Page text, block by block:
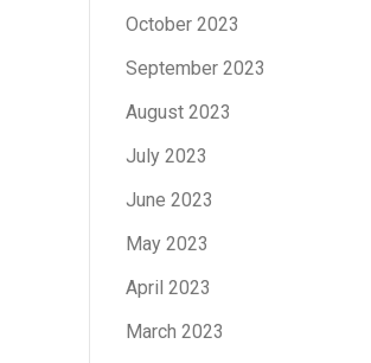
October 2023
September 2023
August 2023
July 2023
June 2023
May 2023
April 2023
March 2023